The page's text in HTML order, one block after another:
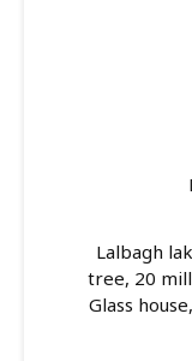
Lalbagh
tree, 20
Glass